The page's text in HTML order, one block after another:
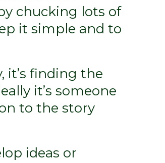
chucking lots of
it simple and to
it’s finding the
it’s someone
to the story
ideas or